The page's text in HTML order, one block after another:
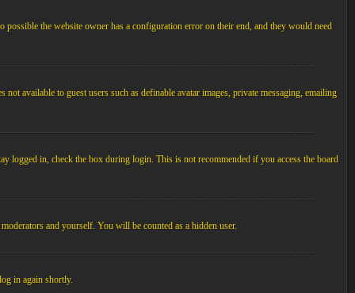
possible the website owner has a configuration error on their end, and they would need
available to guest users such as definable avatar images, private messaging, emailing
logged in, check the box during login. This is not recommended if you access the board
and yourself. You will be counted as a hidden user.
in again shortly.